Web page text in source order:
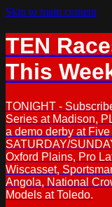
Skip to main content
TEN
This
TONIGHT -
Series at Madison,
a demo derby at
SATURDAY/
Oxford Plains, Pro
Wiscasset,
Angola, National
Models at Toledo.